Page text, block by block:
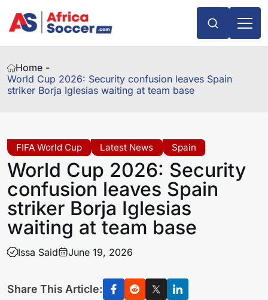
Home -
World Cup 2026: Security confusion leaves Spain
striker Borja Iglesias waiting at team base
FIFA World Cup Latest News Spain
World Cup 2026: Security
confusion leaves Spain
striker Borja Iglesias
waiting at team base
Issa Said June 19, 2026
Share This Article: